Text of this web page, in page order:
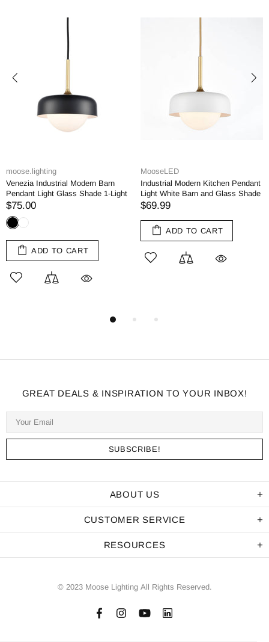
Industrial Modern Barn
Light Glass Shade 1-Light
ADD TO CART
MooseLED
Industrial Modern Kitchen Pendant
Light White Barn and Glass Shade
$69.99
ADD TO CART
GREAT DEALS & INSPIRATION TO YOUR INBOX!
ABOUT US
CUSTOMER SERVICE
RESOURCES
© 2023 Moose Lighting All Rights Reserved.